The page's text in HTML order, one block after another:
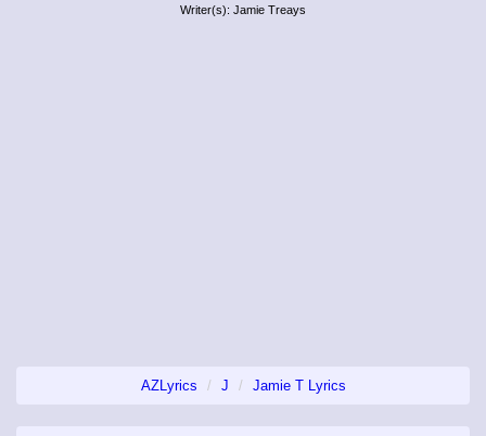
Writer(s): Jamie Treays
AZLyrics J Jamie T Lyrics